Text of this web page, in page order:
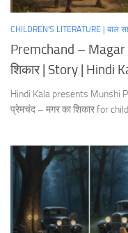
CHILDREN'S LITERATURE | बाल
Premchand – Magar
शिकार | Story | Hindi
Hindi Kala presents Munshi
प्रेमचंद – मगर का शिकार for